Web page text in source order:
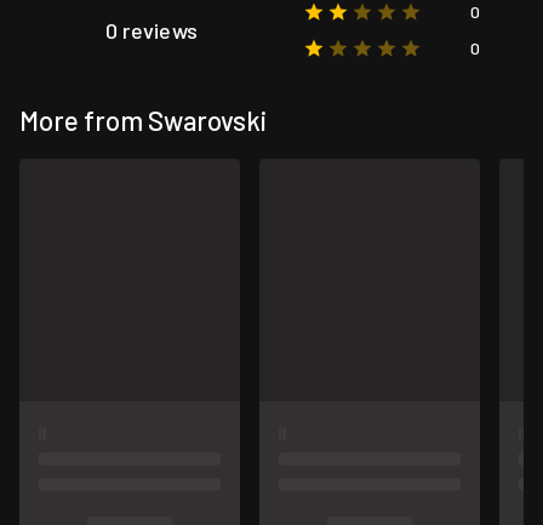
0 reviews
0
0
More from Swarovski